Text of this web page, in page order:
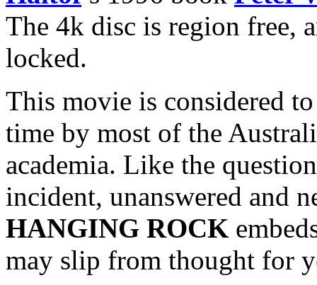
The 4k disc is region free,
locked.
This movie is considered
time by most of the
academia. Like the
incident, unanswered and
HANGING ROCK
may slip from thought for